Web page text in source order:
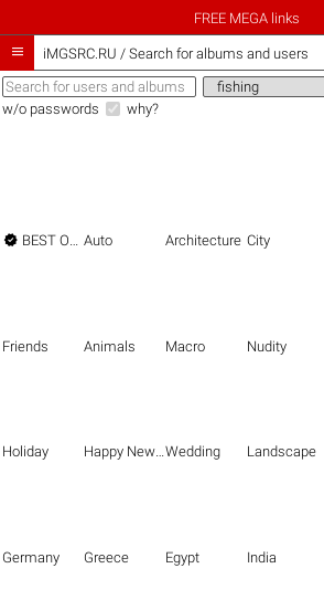
FREE MEGA links
 iMGSRC.RU / Search for albums and users
w/o passwords why?
 BEST OF THE BEST Auto Architecture City
Friends Animals Macro Nudity
Holiday Happy New Year Wedding Landscape
Germany Greece Egypt India